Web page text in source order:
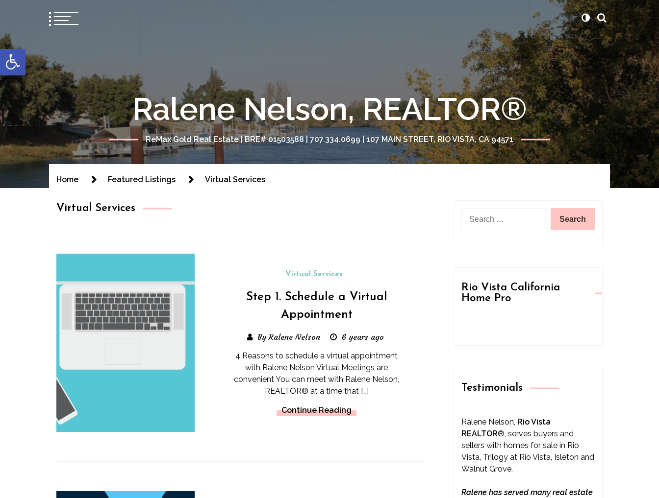
Open toolbar
Ralene Nelson, REALTOR®
ReMax Gold Real Estate | BRE# 01503588 | 707.334.0699 | 107 MAIN STREET, RIO VISTA, CA 94571
Home Featured Listings Virtual Services
Virtual Services
Virtual Services
Step 1. Schedule a Virtual
Appointment
By Ralene Nelson 6 years ago
4 Reasons to schedule a virtual appointment
with Ralene Nelson Virtual Meetings are
convenient You can meet with Ralene Nelson,
REALTOR® at a time that […]
Continue Reading
for:
Rio Vista California
Home Pro
Testimonials
Ralene Nelson, Rio Vista
REALTOR®, serves buyers and
sellers with homes for sale in Rio
Vista, Trilogy at Rio Vista, Isleton and
Walnut Grove.
Ralene has served many real estate